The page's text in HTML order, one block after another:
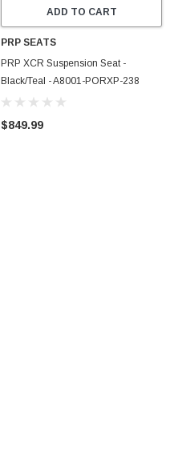
ADD TO CART
PRP SEATS
PRP XCR Suspension Seat -
Black/Teal - A8001-PORXP-238
$849.99